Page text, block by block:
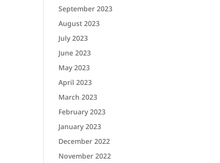
September 2023
August 2023
July 2023
June 2023
May 2023
April 2023
March 2023
February 2023
January 2023
December 2022
November 2022